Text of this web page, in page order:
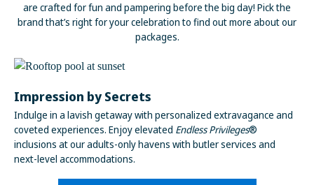
are crafted for fun and pampering before the big day! Pick the
brand that’s right for your celebration to find out more about our
packages.
Impression by Secrets
Indulge in a lavish getaway with personalized extravagance and
coveted experiences. Enjoy elevated Endless Privileges®
inclusions at our adults-only havens with butler services and
next-level accommodations.